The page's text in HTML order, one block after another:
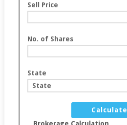
Sell Price
No. of Shares
State
Calculate